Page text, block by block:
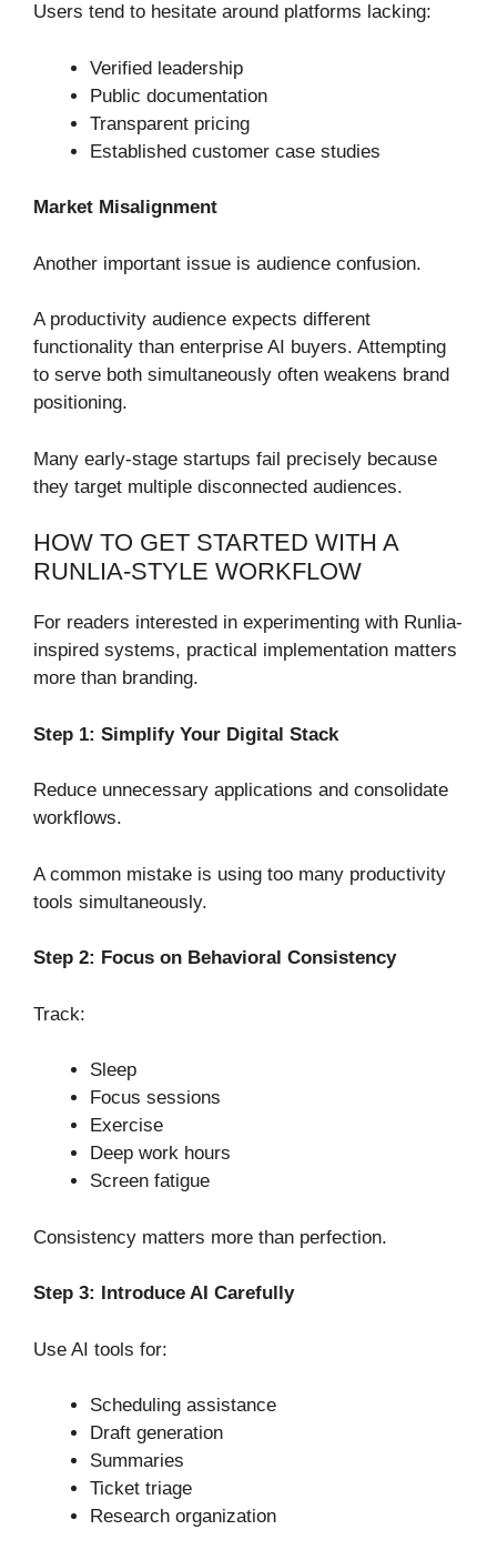
Users tend to hesitate around platforms lacking:
Verified leadership
Public documentation
Transparent pricing
Established customer case studies
Market Misalignment
Another important issue is audience confusion.
A productivity audience expects different
functionality than enterprise AI buyers. Attempting
to serve both simultaneously often weakens brand
positioning.
Many early-stage startups fail precisely because
they target multiple disconnected audiences.
HOW TO GET STARTED WITH A
RUNLIA-STYLE WORKFLOW
For readers interested in experimenting with Runlia-
inspired systems, practical implementation matters
more than branding.
Step 1: Simplify Your Digital Stack
Reduce unnecessary applications and consolidate
workflows.
A common mistake is using too many productivity
tools simultaneously.
Step 2: Focus on Behavioral Consistency
Track:
Sleep
Focus sessions
Exercise
Deep work hours
Screen fatigue
Consistency matters more than perfection.
Step 3: Introduce AI Carefully
Use AI tools for:
Scheduling assistance
Draft generation
Summaries
Ticket triage
Research organization